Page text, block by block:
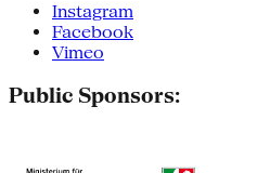
Instagram
Facebook
Vimeo
Public Sponsors: